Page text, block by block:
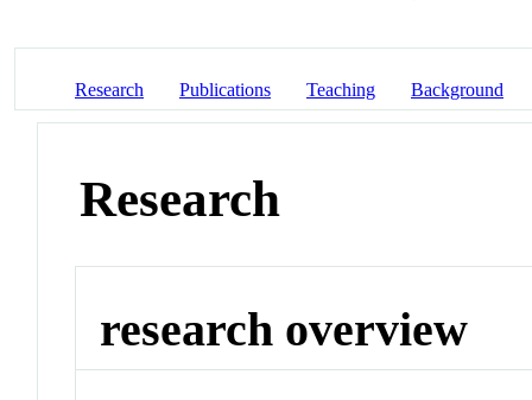
Research Publications Teaching Background
Research
research overview